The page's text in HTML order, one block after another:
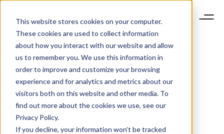
This website stores cookies on your computer.
These cookies are used to collect information
about how you interact with our website and allow
us to remember you. We use this information in
order to improve and customize your browsing
experience and for analytics and metrics about our
visitors both on this website and other media. To
find out more about the cookies we use, see our
Privacy Policy.
If you decline, your information won’t be tracked